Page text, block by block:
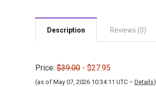
Description Reviews (0)
Price: $39.00 - $27.95
(as of May 07, 2026 10:34:11 UTC – Details)